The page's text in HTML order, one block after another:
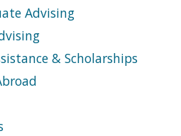
Advising
& Scholarships